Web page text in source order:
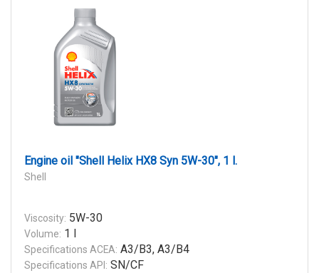
Engine oil "Shell Helix HX8 Syn 5W-30", 1 l.
Shell
Viscosity: 5W-30
Volume: 1 l
Specifications ACEA: A3/B3, A3/B4
Specifications API: SN/CF